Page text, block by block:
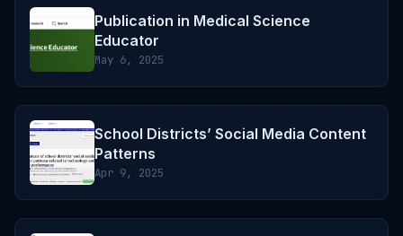
Publication in Medical Science
Educator
May 6, 2025
School Districts’ Social Media Content
Patterns
Apr 9, 2025